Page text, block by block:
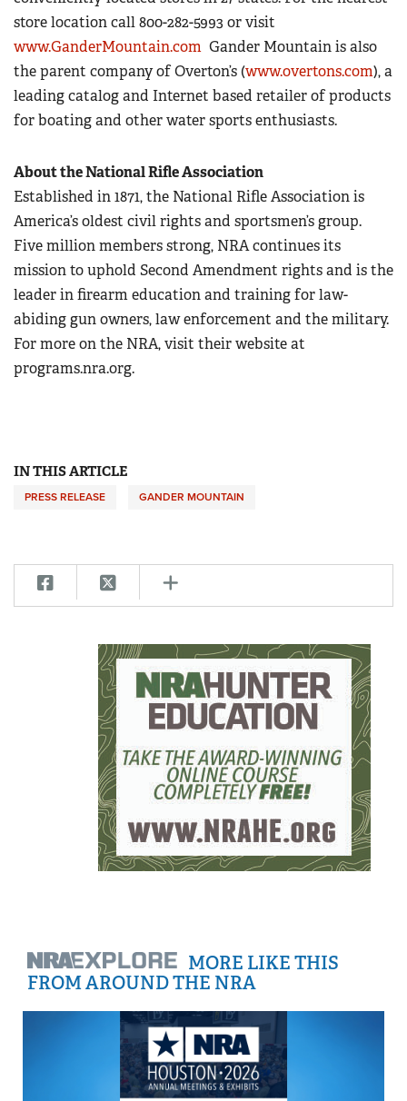
store location call 800-282-5993 or visit
www.GanderMountain.com Gander Mountain is also
the parent company of Overton’s (www.overtons.com), a
leading catalog and Internet based retailer of products
for boating and other water sports enthusiasts.
About the National Rifle Association
Established in 1871, the National Rifle Association is
America’s oldest civil rights and sportsmen’s group.
Five million members strong, NRA continues its
mission to uphold Second Amendment rights and is the
leader in firearm education and training for law-
abiding gun owners, law enforcement and the military.
For more on the NRA, visit their website at
programs.nra.org.
IN THIS ARTICLE
PRESS RELEASE GANDER MOUNTAIN
MORE LIKE THIS
FROM AROUND THE NRA